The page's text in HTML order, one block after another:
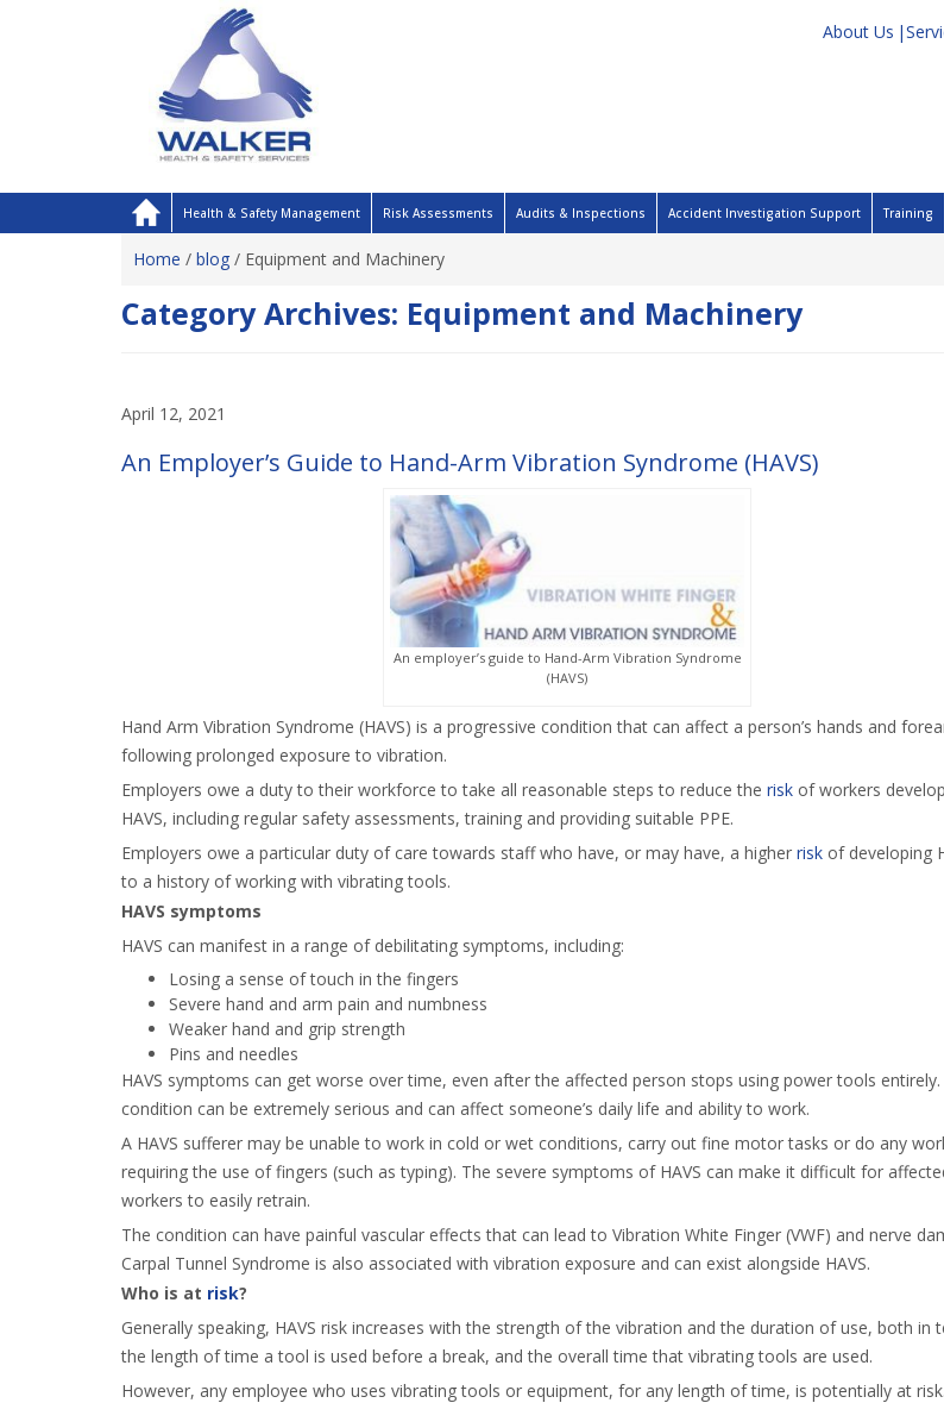
About Us
Health & Safety Management Risk Assessments Audits & Inspections Accident Investigation Support Training
Home / blog / Equipment and Machinery
Category Archives: Equipment and Machinery
April 12, 2021
An Employer’s Guide to Hand-Arm Vibration Syndrome (HAVS)
An employer’s guide to Hand-Arm Vibration Syndrome
(HAVS)
Hand Arm Vibration Syndrome (HAVS) is a progressive condition that can affect a person’s hands and
following prolonged exposure to vibration.
Employers owe a duty to their workforce to take all reasonable steps to reduce the risk of workers
HAVS, including regular safety assessments, training and providing suitable PPE.
Employers owe a particular duty of care towards staff who have, or may have, a higher risk of developing
to a history of working with vibrating tools.
HAVS symptoms
HAVS can manifest in a range of debilitating symptoms, including:
Losing a sense of touch in the fingers
Severe hand and arm pain and numbness
Weaker hand and grip strength
Pins and needles
HAVS symptoms can get worse over time, even after the affected person stops using power tools entirely.
condition can be extremely serious and can affect someone’s daily life and ability to work.
A HAVS sufferer may be unable to work in cold or wet conditions, carry out fine motor tasks or do any
requiring the use of fingers (such as typing). The severe symptoms of HAVS can make it difficult for
workers to easily retrain.
The condition can have painful vascular effects that can lead to Vibration White Finger (VWF) and nerve
Carpal Tunnel Syndrome is also associated with vibration exposure and can exist alongside HAVS.
Who is at risk?
Generally speaking, HAVS risk increases with the strength of the vibration and the duration of use, both in
the length of time a tool is used before a break, and the overall time that vibrating tools are used.
However, any employee who uses vibrating tools or equipment, for any length of time, is potentially at risk.